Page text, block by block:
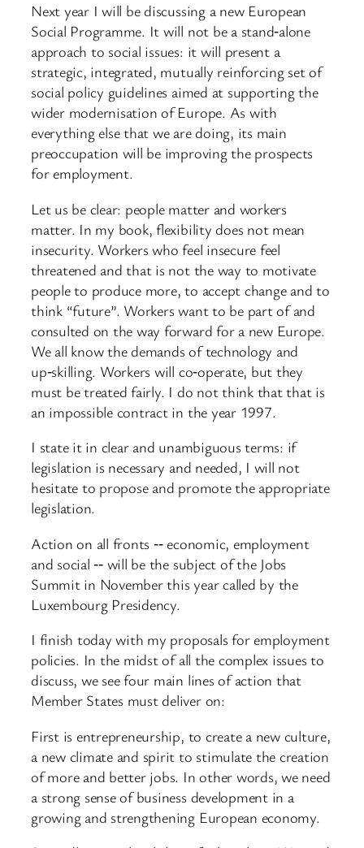
Next year I will be discussing a new European
Social Programme. It will not be a stand‑alone
approach to social issues: it will present a
strategic, integrated, mutually reinforcing set of
social policy guidelines aimed at supporting the
wider modernisation of Europe. As with
everything else that we are doing, its main
preoccupation will be improving the prospects
for employment.
Let us be clear: people matter and workers
matter. In my book, flexibility does not mean
insecurity. Workers who feel insecure feel
threatened and that is not the way to motivate
people to produce more, to accept change and to
think “future”. Workers want to be part of and
consulted on the way forward for a new Europe.
We all know the demands of technology and
up‑skilling. Workers will co‑operate, but they
must be treated fairly. I do not think that that is
an impossible contract in the year 1997.
I state it in clear and unambiguous terms: if
legislation is necessary and needed, I will not
hesitate to propose and promote the appropriate
legislation.
Action on all fronts ‑‑ economic, employment
and social ‑‑ will be the subject of the Jobs
Summit in November this year called by the
Luxembourg Presidency.
I finish today with my proposals for employment
policies. In the midst of all the complex issues to
discuss, we see four main lines of action that
Member States must deliver on:
First is entrepreneurship, to create a new culture,
a new climate and spirit to stimulate the creation
of more and better jobs. In other words, we need
a strong sense of business development in a
growing and strengthening European economy.